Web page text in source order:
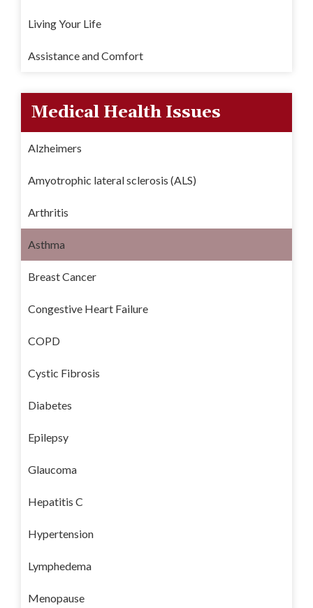
Living Your Life
Assistance and Comfort
Medical Health Issues
Alzheimers
Amyotrophic lateral sclerosis (ALS)
Arthritis
Asthma
Breast Cancer
Congestive Heart Failure
COPD
Cystic Fibrosis
Diabetes
Epilepsy
Glaucoma
Hepatitis C
Hypertension
Lymphedema
Menopause